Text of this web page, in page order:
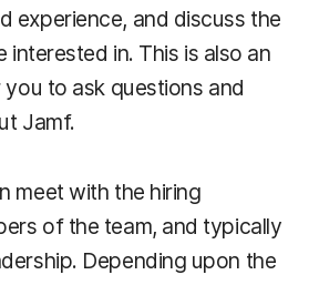
experience, and discuss the
interested in. This is also an
to ask questions and
Jamf.
meet with the hiring
of the team, and typically
Depending upon the